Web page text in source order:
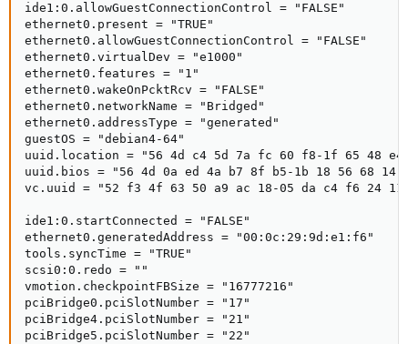
ide1:0.allowGuestConnectionControl = "FALSE"
ethernet0.present = "TRUE"
ethernet0.allowGuestConnectionControl = "FALSE"
ethernet0.virtualDev = "e1000"
ethernet0.features = "1"
ethernet0.wakeOnPcktRcv = "FALSE"
ethernet0.networkName = "Bridged"
ethernet0.addressType = "generated"
guestOS = "debian4-64"
uuid.location = "56 4d c4 5d 7a fc 60 f8-1f 65 48 e4
uuid.bios = "56 4d 0a ed 4a b7 8f b5-1b 18 56 68 14
vc.uuid = "52 f3 4f 63 50 a9 ac 18-05 da c4 f6 24 11
ide1:0.startConnected = "FALSE"
ethernet0.generatedAddress = "00:0c:29:9d:e1:f6"
tools.syncTime = "TRUE"
scsi0:0.redo = ""
vmotion.checkpointFBSize = "16777216"
pciBridge0.pciSlotNumber = "17"
pciBridge4.pciSlotNumber = "21"
pciBridge5.pciSlotNumber = "22"